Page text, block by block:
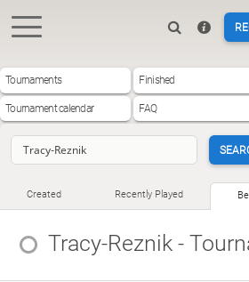
Tournaments Finished
Tournament calendar FAQ
Created Recently Played
Tracy-Reznik -